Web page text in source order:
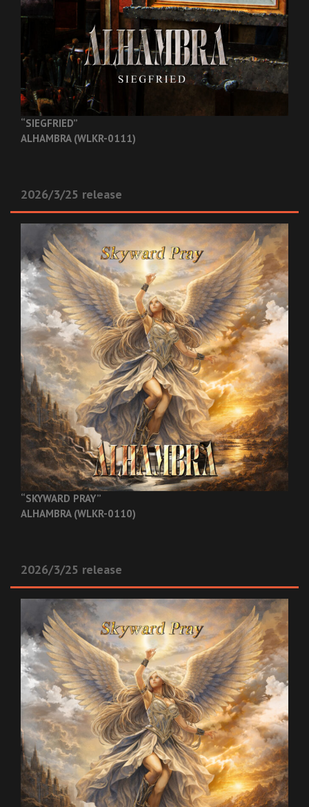
“SIEGFRIED”
ALHAMBRA (WLKR-0111)
2026/3/25 release
“SKYWARD PRAY”
ALHAMBRA (WLKR-0110)
2026/3/25 release